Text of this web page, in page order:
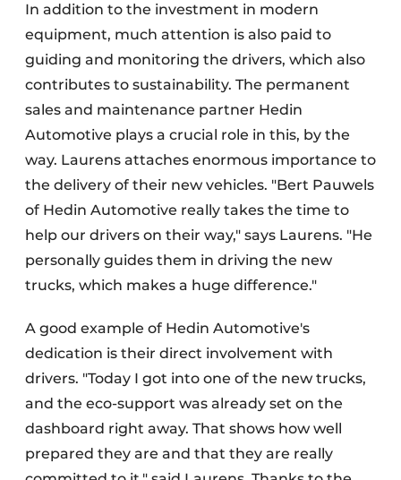
In addition to the investment in modern
equipment, much attention is also paid to
guiding and monitoring the drivers, which also
contributes to sustainability. The permanent
sales and maintenance partner Hedin
Automotive plays a crucial role in this, by the
way. Laurens attaches enormous importance to
the delivery of their new vehicles. "Bert Pauwels
of Hedin Automotive really takes the time to
help our drivers on their way," says Laurens. "He
personally guides them in driving the new
trucks, which makes a huge difference."
A good example of Hedin Automotive's
dedication is their direct involvement with
drivers. "Today I got into one of the new trucks,
and the eco-support was already set on the
dashboard right away. That shows how well
prepared they are and that they are really